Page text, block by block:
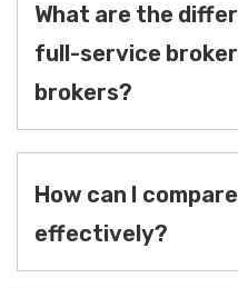
What are the
full-service
brokers?
How can I
effectively?